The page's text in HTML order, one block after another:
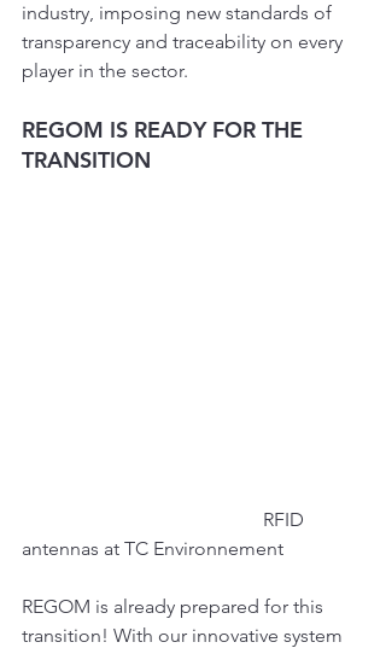
industry, imposing new standards of
transparency and traceability on every
player in the sector.
REGOM IS READY FOR THE
TRANSITION
antennas at TC Environnement
REGOM is already prepared for this
transition! With our innovative system